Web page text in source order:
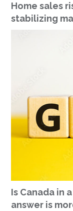
Home sales
stabilizing
Is Canada in
answer is